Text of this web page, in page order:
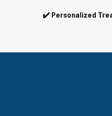
✔️ Personalized